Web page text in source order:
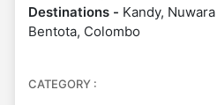
Destinations - Kandy,
Bentota, Colombo
CATEGORY :